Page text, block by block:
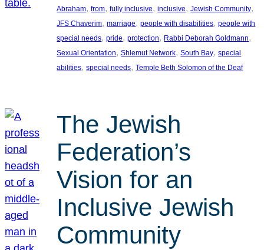
Abraham, from, fully inclusive, inclusive, Jewish Community
JFS Chaverim, marriage, people with disabilities, people with
special needs, pride, protection, Rabbi Deborah Goldmann
Sexual Orientation, Shlemut Network, South Bay, special
abilities, special needs, Temple Beth Solomon of the Deaf
The Jewish
Federation’s
Vision for an
Inclusive Jewish
Community